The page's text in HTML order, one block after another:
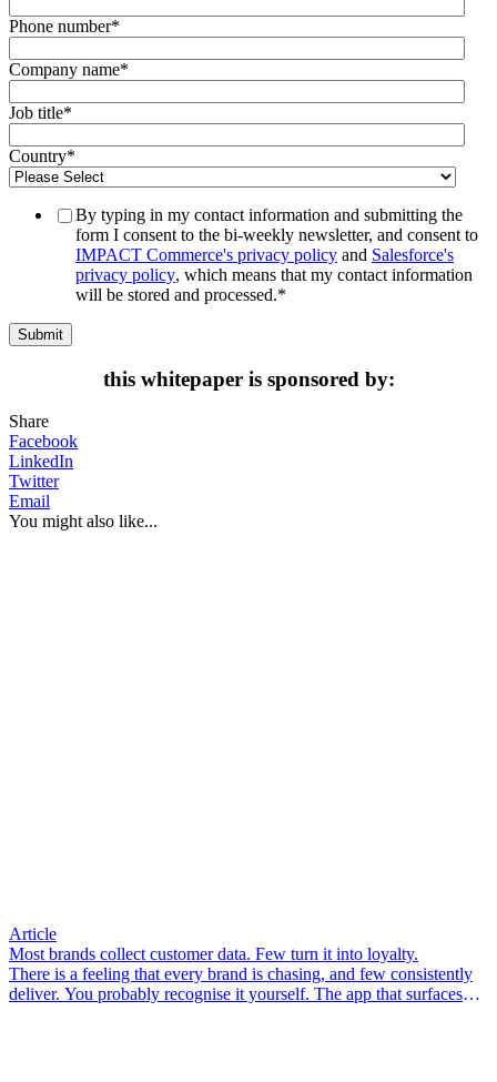
Phone number*
Company name*
Job title*
Country*
By typing in my contact information and submitting the
form I consent to the bi-weekly newsletter, and consent to
IMPACT Commerce's privacy policy and Salesforce's
privacy policy, which means that my contact information
will be stored and processed.*
this whitepaper is sponsored by:
Share
Facebook
LinkedIn
Twitter
Email
You might also like...
Article
Most brands collect customer data. Few turn it into loyalty.
There is a feeling that every brand is chasing, and few consistently
deliver. You probably recognise it yourself. The app that surfaces